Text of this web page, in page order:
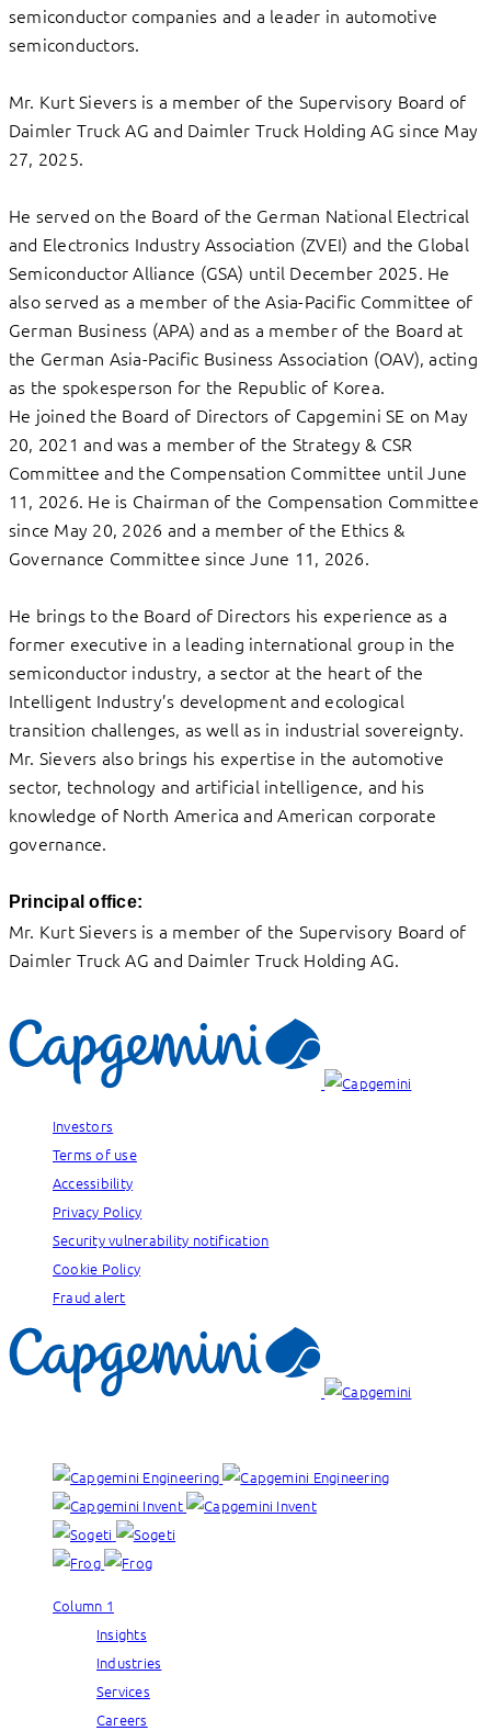
semiconductor companies and a leader in automotive
semiconductors.
Mr. Kurt Sievers is a member of the Supervisory Board of
Daimler Truck AG and Daimler Truck Holding AG since May
27, 2025.
He served on the Board of the German National Electrical
and Electronics Industry Association (ZVEI) and the Global
Semiconductor Alliance (GSA) until December 2025. He
also served as a member of the Asia-Pacific Committee of
German Business (APA) and as a member of the Board at
the German Asia-Pacific Business Association (OAV), acting
as the spokesperson for the Republic of Korea.
He joined the Board of Directors of Capgemini SE on May
20, 2021 and was a member of the Strategy & CSR
Committee and the Compensation Committee until June
11, 2026. He is Chairman of the Compensation Committee
since May 20, 2026 and a member of the Ethics &
Governance Committee since June 11, 2026.
He brings to the Board of Directors his experience as a
former executive in a leading international group in the
semiconductor industry, a sector at the heart of the
Intelligent Industry’s development and ecological
transition challenges, as well as in industrial sovereignty.
Mr. Sievers also brings his expertise in the automotive
sector, technology and artificial intelligence, and his
knowledge of North America and American corporate
governance.
Principal office:
Mr. Kurt Sievers is a member of the Supervisory Board of
Daimler Truck AG and Daimler Truck Holding AG.
Investors
Terms of use
Accessibility
Privacy Policy
Security vulnerability notification
Cookie Policy
Fraud alert
Column 1
Insights
Industries
Services
Careers